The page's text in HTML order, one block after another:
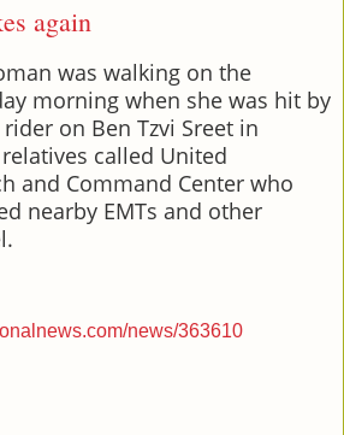
again
was walking on the
morning when she was hit by
on Ben Tzvi Sreet in
called United
and Command Center who
nearby EMTs and other
news/363610